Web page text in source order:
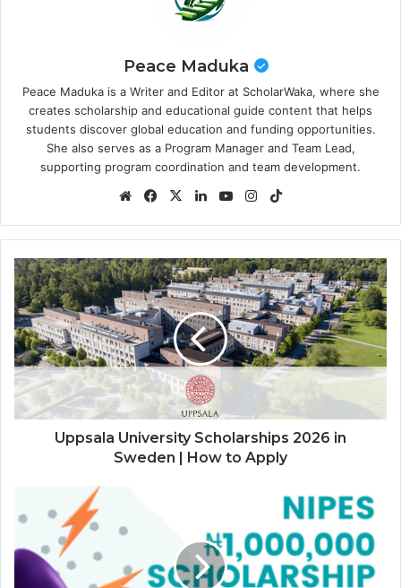
Peace Maduka
Peace Maduka is a Writer and Editor at ScholarWaka, where she
creates scholarship and educational guide content that helps
students discover global education and funding opportunities.
She also serves as a Program Manager and Team Lead,
supporting program coordination and team development.
WebsiteFacebook
X LinkedInYouTubeInstagram
Uppsala
University
Scholarships
2026
in
Sweden
|
How
to
Uppsala University Scholarships 2026 in
Sweden | How to Apply
Engineering
Science
Scholarship